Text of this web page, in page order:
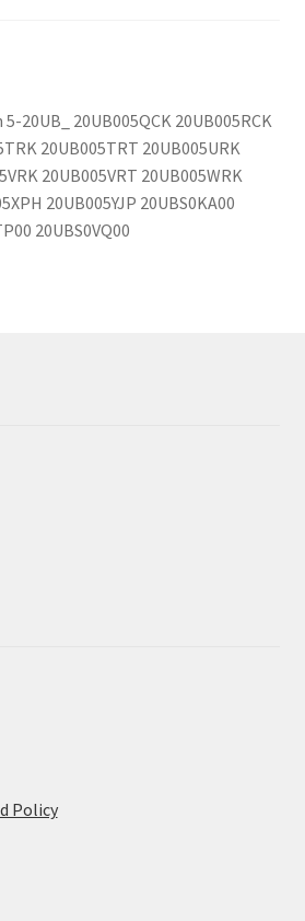
5-20UB_ 20UB005QCK 20UB005RCK
20UB005TRT 20UB005URK
20UB005VRT 20UB005WRK
20UB005YJP 20UBS0KA00
20UBS0VQ00
Policy